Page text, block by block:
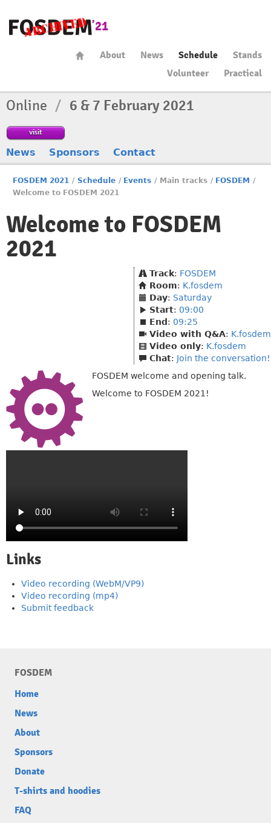
About News Schedule
Stands
Volunteer
Practical
Online / 6 & 7 February 2021
visit
News Sponsors Contact
FOSDEM 2021 / Schedule / Events / Main tracks / FOSDEM /
Welcome to FOSDEM 2021
Welcome to FOSDEM
2021
Track: FOSDEM
Room: K.fosdem
Day: Saturday
Start: 09:00
End : 09:25
Video with Q&A: K.fosdem
Video only: K.fosdem
Chat: Join the conversation!
FOSDEM welcome and opening talk.
Welcome to FOSDEM 2021!
Links
Video recording (WebM/VP9)
Video recording (mp4)
Submit feedback
FOSDEM
Home
News
About
Sponsors
Donate
T-shirts and hoodies
FAQ